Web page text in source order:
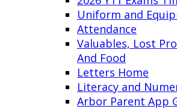
Uniform and
Attendance
Valuables, Lost
And Food
Letters Home
Literacy and
Arbor Parent App